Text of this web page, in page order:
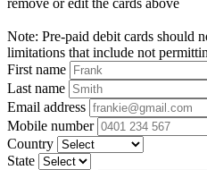
Note: Pre-paid debit cards should
limitations that include not
First name
Last name
Email address
Mobile number
Country
State